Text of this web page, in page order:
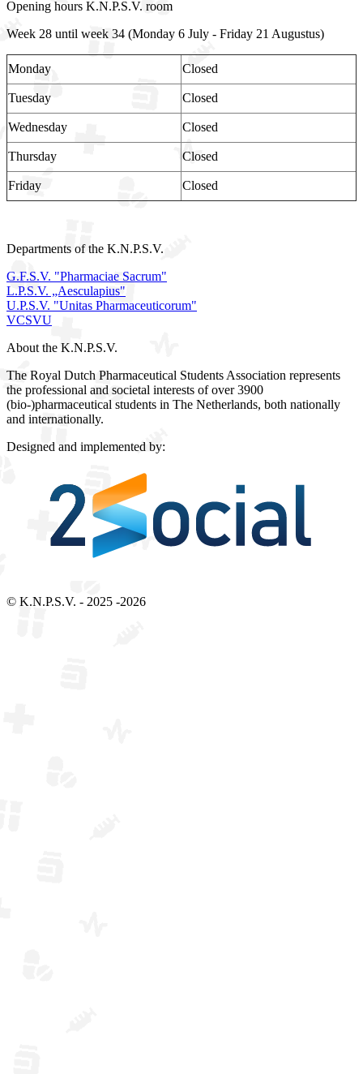
Opening hours K.N.P.S.V. room
Week 28 until week 34 (Monday 6 July - Friday 21 Augustus)
Monday Closed
Tuesday Closed
Wednesday Closed
Thursday Closed
Friday Closed
Departments of the K.N.P.S.V.
G.F.S.V. "Pharmaciae Sacrum"
L.P.S.V. „Aesculapius"
U.P.S.V. "Unitas Pharmaceuticorum"
VCSVU
About the K.N.P.S.V.
The Royal Dutch Pharmaceutical Students Association represents
the professional and societal interests of over 3900
(bio-)pharmaceutical students in The Netherlands, both nationally
and internationally.
Designed and implemented by:
© K.N.P.S.V. - 2025 -2026